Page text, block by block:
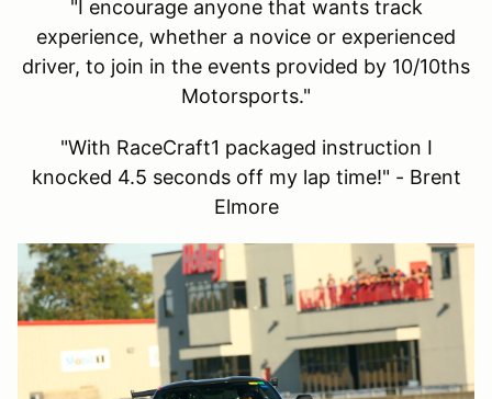
"I encourage anyone that wants track
experience, whether a novice or experienced
driver, to join in the events provided by 10/10ths
Motorsports."
"With RaceCraft1 packaged instruction I
knocked 4.5 seconds off my lap time!" - Brent
Elmore